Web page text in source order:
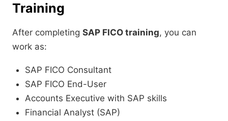
Training
After completing SAP FICO training, you can
work as:
SAP FICO Consultant
SAP FICO End-User
Accounts Executive with SAP skills
Financial Analyst (SAP)